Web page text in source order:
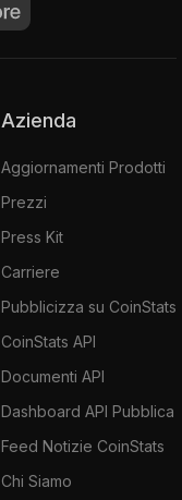
Azienda
Aggiornamenti Prodotti
Prezzi
Press Kit
Carriere
Pubblicizza su CoinStats
CoinStats API
Documenti API
Dashboard API Pubblica
Feed Notizie CoinStats
Chi Siamo